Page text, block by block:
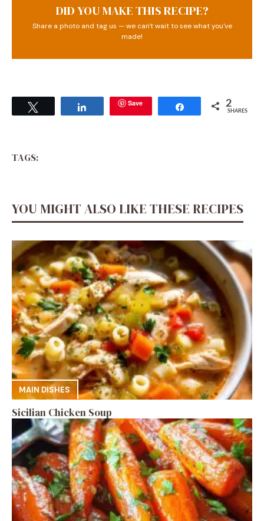
DID YOU MAKE THIS RECIPE?
Share a photo and tag us — we can't wait to see what you've
made!
Save Share 2
SHARES
TAGS:
YOU MIGHT ALSO LIKE THESE RECIPES
MAIN DISHES
Sicilian Chicken Soup